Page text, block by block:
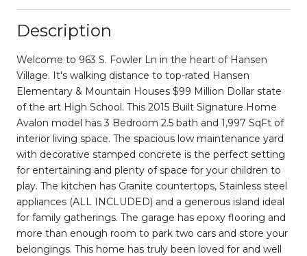
Description
Welcome to 963 S. Fowler Ln in the heart of Hansen
Village. It's walking distance to top-rated Hansen
Elementary & Mountain Houses $99 Million Dollar state
of the art High School. This 2015 Built Signature Home
Avalon model has 3 Bedroom 2.5 bath and 1,997 SqFt of
interior living space. The spacious low maintenance yard
with decorative stamped concrete is the perfect setting
for entertaining and plenty of space for your children to
play. The kitchen has Granite countertops, Stainless steel
appliances (ALL INCLUDED) and a generous island ideal
for family gatherings. The garage has epoxy flooring and
more than enough room to park two cars and store your
belongings. This home has truly been loved for and well